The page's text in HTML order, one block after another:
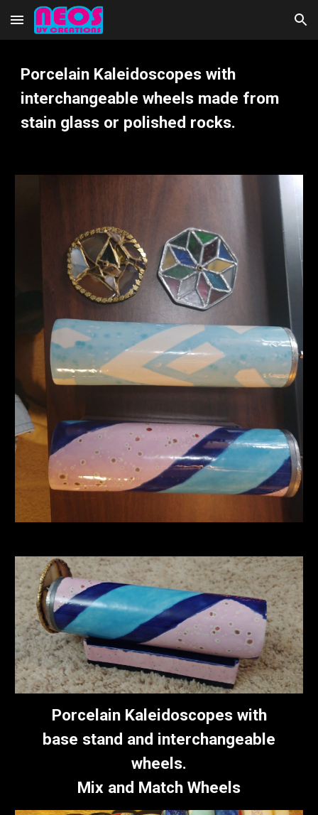
Skip to main content Skip to navigation
Porcelain Kaleidoscopes with
interchangeable wheels made from
stain glass or polished rocks.
Porcelain Kaleidoscopes with
base stand and interchangeable
wheels.
Mix and Match Wheels